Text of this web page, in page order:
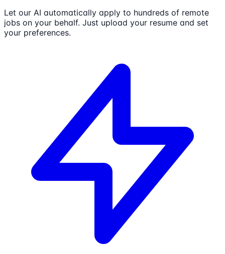
Let our AI automatically apply to hundreds of remote
jobs on your behalf. Just upload your resume and set
your preferences.